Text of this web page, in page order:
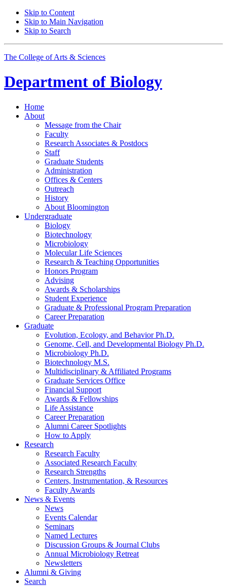
Skip to Content
Skip to Main Navigation
Skip to Search
The College of Arts & Sciences
Department of Biology
Home
About
Message from the Chair
Faculty
Research Associates & Postdocs
Staff
Graduate Students
Administration
Offices & Centers
Outreach
History
About Bloomington
Undergraduate
Biology
Biotechnology
Microbiology
Molecular Life Sciences
Research & Teaching Opportunities
Honors Program
Advising
Awards & Scholarships
Student Experience
Graduate & Professional Program Preparation
Career Preparation
Graduate
Evolution, Ecology, and Behavior Ph.D.
Genome, Cell, and Developmental Biology Ph.D.
Microbiology Ph.D.
Biotechnology M.S.
Multidisciplinary & Affiliated Programs
Graduate Services Office
Financial Support
Awards & Fellowships
Life Assistance
Career Preparation
Alumni Career Spotlights
How to Apply
Research
Research Faculty
Associated Research Faculty
Research Strengths
Centers, Instrumentation, & Resources
Faculty Awards
News & Events
News
Events Calendar
Seminars
Named Lectures
Discussion Groups & Journal Clubs
Annual Microbiology Retreat
Newsletters
Alumni & Giving
Search